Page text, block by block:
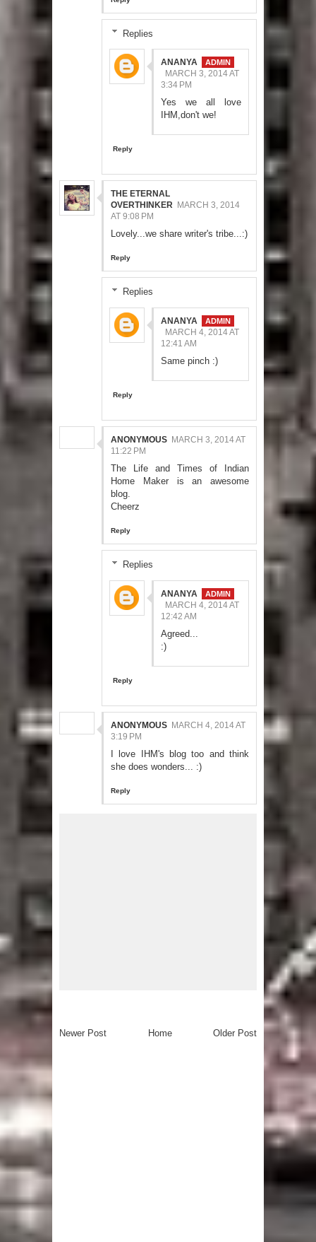
Replies
ANANYA
MARCH 3, 2014 AT
3:34 PM
Yes we all love
IHM,don't we!
Reply
THE ETERNAL
OVERTHINKER MARCH 3, 2014
AT 9:08 PM
Lovely...we share writer's tribe...:)
Reply
Replies
ANANYA
MARCH 4, 2014 AT
12:41 AM
Same pinch :)
Reply
ANONYMOUS MARCH 3, 2014 AT
11:22 PM
The Life and Times of Indian
Home Maker is an awesome
blog.
Cheerz
Reply
Replies
ANANYA
MARCH 4, 2014 AT
12:42 AM
Agreed...
:)
Reply
ANONYMOUS MARCH 4, 2014 AT
3:19 PM
I love IHM's blog too and think
she does wonders... :)
Reply
Newer Post Older Post
Home